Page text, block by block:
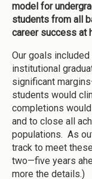
model for
students from all
career success at
Our goals
institutional
significant
students would
completions
and to close all
populations. As
track to meet
two—five years
more the details.)